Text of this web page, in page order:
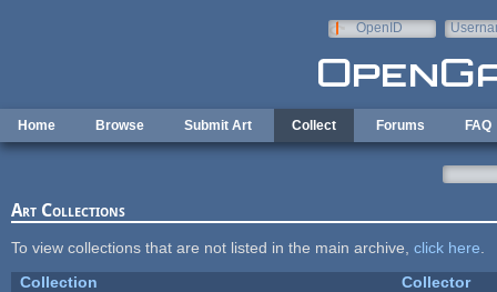
OpenID
Home Browse Submit Art Collect Forums FAQ
Art Collections
To view collections that are not listed in the main archive, click here
Collection
Collector